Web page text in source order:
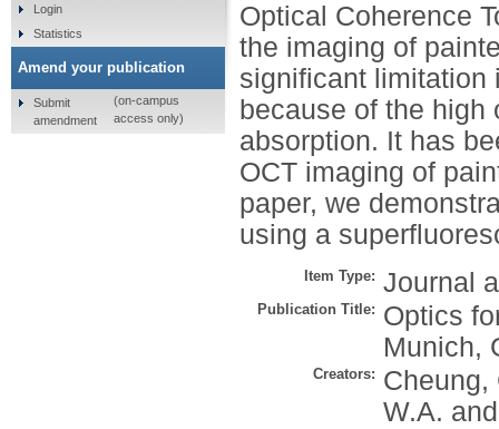
Optical Coherence
the imaging of
significant limitation
because of the high
absorption. It has
OCT imaging of
paper, we
using a
Item Type: Journal
Publication Title: Optics
Munich,
Creators: Cheung,
W.A.
Login
Statistics
Amend your publication
Submit
amendment
(on-campus
access only)